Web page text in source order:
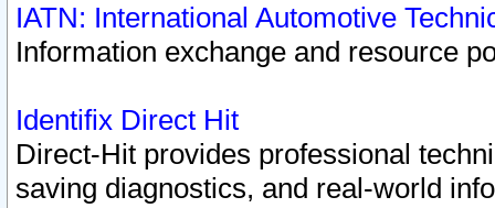
IATN: International Automotive
Information exchange and resource
Identifix Direct Hit
Direct-Hit provides professional
saving diagnostics, and real-world